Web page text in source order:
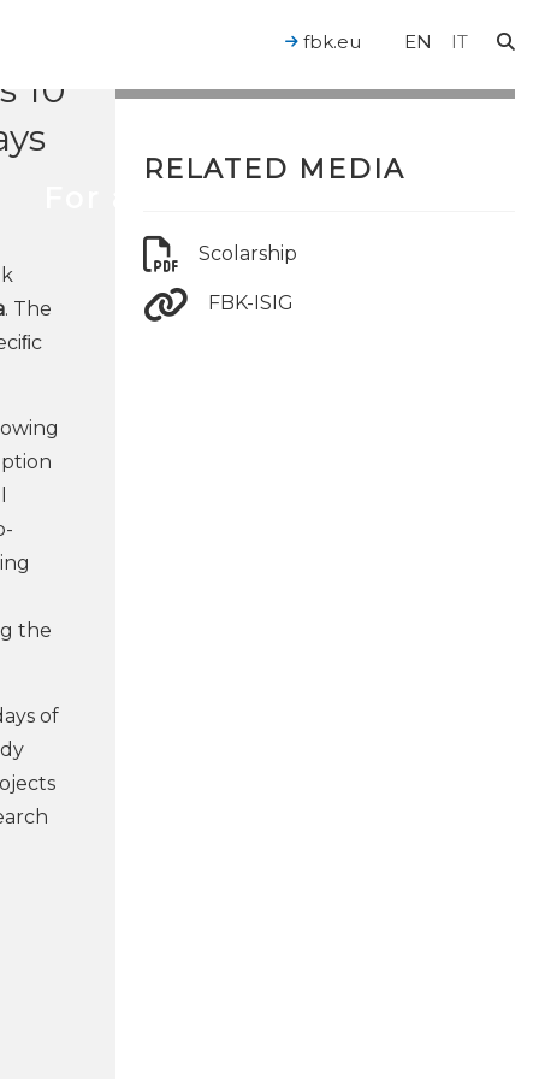
EN IT
fbk.eu
10
. The
the
of
RELATED MEDIA
Scolarship
FBK-ISIG